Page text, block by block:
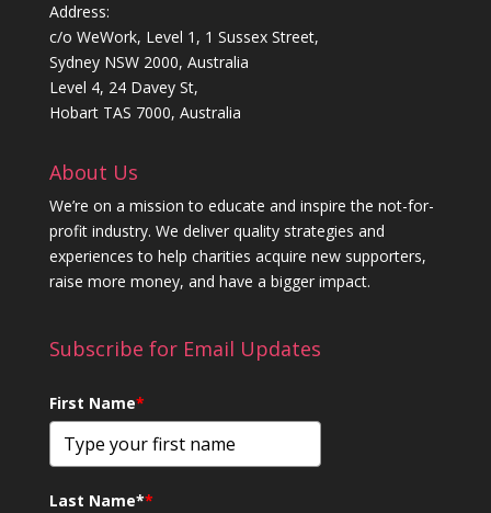
Address:
c/o WeWork, Level 1, 1 Sussex Street,
Sydney NSW 2000, Australia
Level 4, 24 Davey St,
Hobart TAS 7000, Australia
About Us
We’re on a mission to educate and inspire the not-for-
profit industry. We deliver quality strategies and
experiences to help charities acquire new supporters,
raise more money, and have a bigger impact.
Subscribe for Email Updates
First Name*
Last Name**